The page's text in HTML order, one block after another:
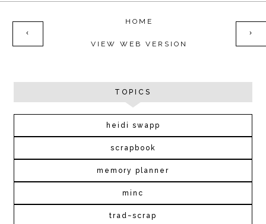
‹ ›
HOME
VIEW WEB VERSION
TOPICS
heidi swapp
scrapbook
memory planner
minc
trad~scrap